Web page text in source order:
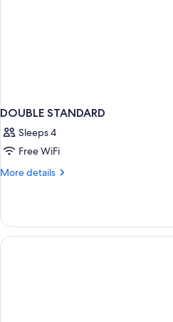
DOUBLE STANDARD
Sleeps 4
Free WiFi
More details
More
STANDARD